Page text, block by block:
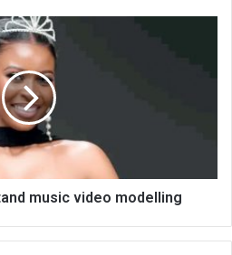
music video modelling